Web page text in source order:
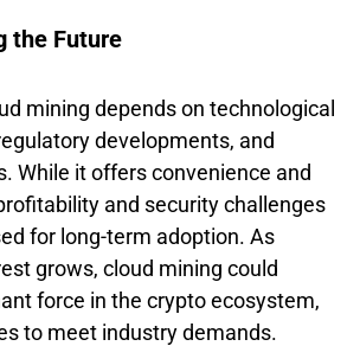
the Future
mining depends on technological
developments, and
While it offers convenience and
and security challenges
for long-term adoption. As
grows, cloud mining could
force in the crypto ecosystem,
to meet industry demands.